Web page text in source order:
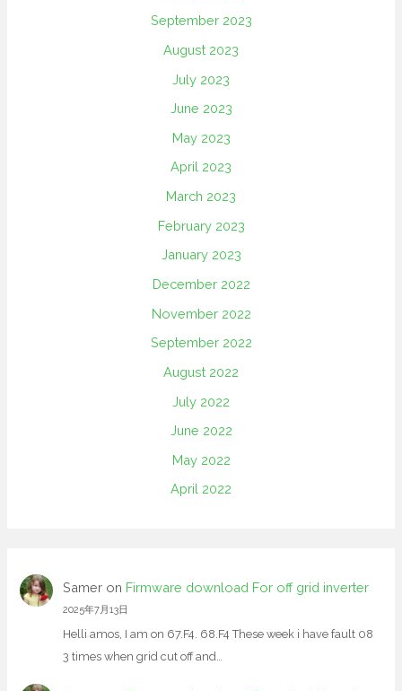
September 2023
August 2023
July 2023
June 2023
May 2023
April 2023
March 2023
February 2023
January 2023
December 2022
November 2022
September 2022
August 2022
July 2022
June 2022
May 2022
April 2022
Sameron Firmware download For off grid inverter
2025年7月13日
Helli amos, I am on 67.F4. 68.F4 These week i have fault 08
3 times when grid cut off and…